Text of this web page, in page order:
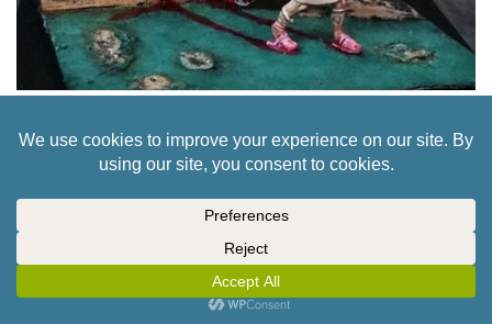
PURGATORY’S WAR FOR HEAVEN IS COMING
TO KICKSTARTER THIS OCTOBER
5